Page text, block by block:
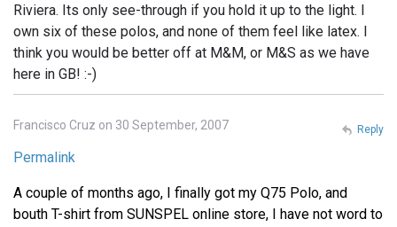
Riviera. Its only see-through if you hold it up to the light. I
own six of these polos, and none of them feel like latex. I
think you would be better off at M&M, or M&S as we have
here in GB! :-)
Francisco Cruz on 30 September, 2007
Permalink
A couple of months ago, I finally got my Q75 Polo, and
bouth T-shirt from SUNSPEL online store, I have not word to
Reply